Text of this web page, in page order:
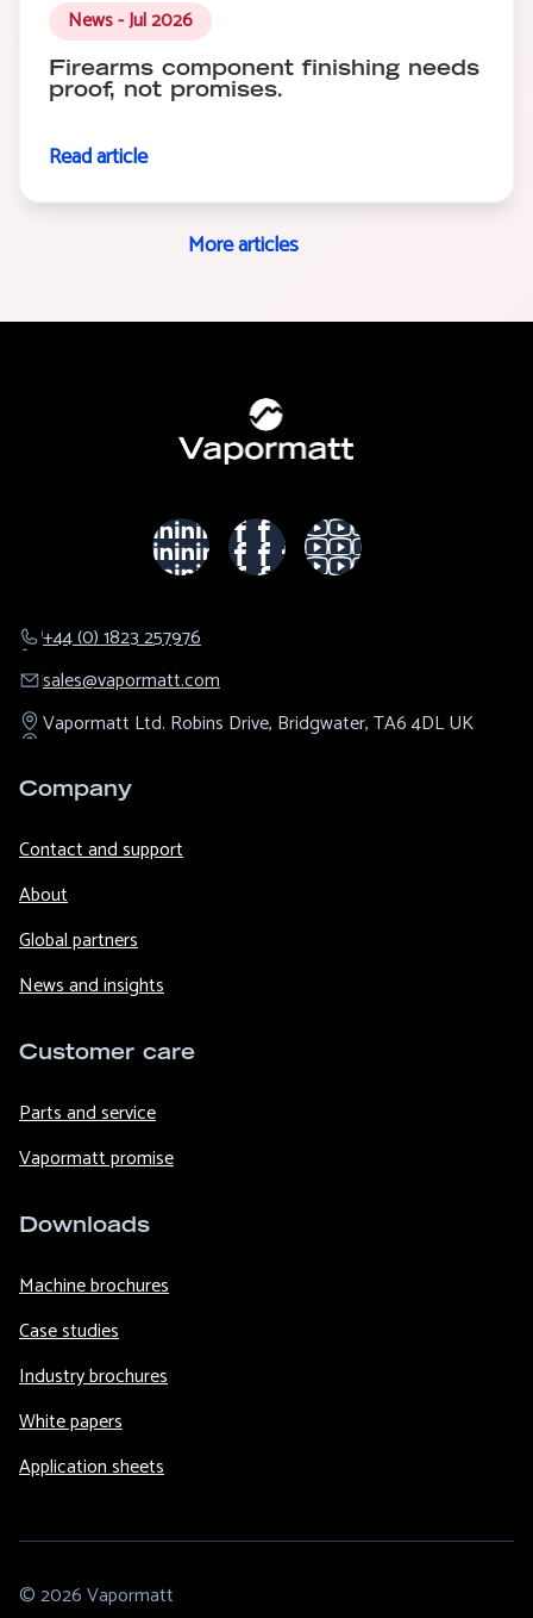
News - Jul 2026
Firearms component finishing needs
proof, not promises.
Read article
More articles
+44 (0) 1823 257976
sales@​vapormatt.com
Vapormatt Ltd. Robins Drive, Bridgwater,TA6 4DLUK
Company
Contact and support
About
Global partners
News and insights
Customer care
Parts and service
Vapormatt promise
Downloads
Machine brochures
Case studies
Industry brochures
White papers
Application sheets
© 2026 Vapormatt